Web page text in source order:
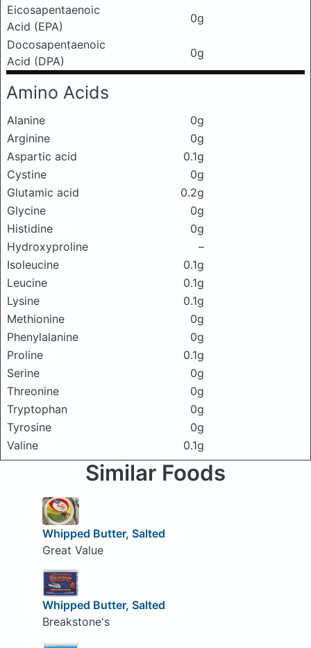
Eicosapentaenoic
Acid (EPA)
0g
Docosapentaenoic
Acid (DPA)
0g
Amino Acids
Alanine
0g
Arginine
0g
Aspartic acid
0.1g
Cystine
0g
Glutamic acid
0.2g
Glycine
0g
Histidine
0g
Hydroxyproline
–
Isoleucine
0.1g
Leucine
0.1g
Lysine
0.1g
Methionine
0g
Phenylalanine
0g
Proline
0.1g
Serine
0g
Threonine
0g
Tryptophan
0g
Tyrosine
0g
Valine
0.1g
Similar Foods
Whipped Butter, Salted
Great Value
Whipped Butter, Salted
Breakstone's